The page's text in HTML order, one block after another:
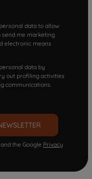
data to allow
send me marketing
electronic means
data by
out profiling activities
communications.
the Google Privacy